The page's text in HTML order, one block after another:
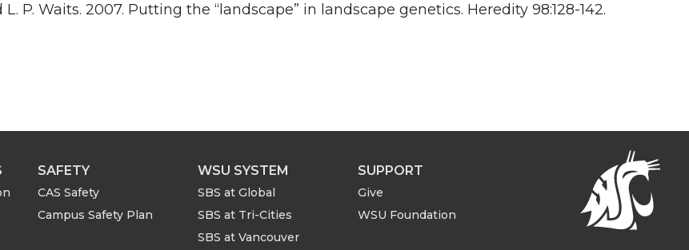
P. Waits. 2007. Putting the “landscape” in landscape genetics. Heredity 98:128-142.
SAFETY
CAS Safety
Campus Safety Plan
WSU SYSTEM
SBS at Global
SBS at Tri-Cities
SBS at Vancouver
SUPPORT
Give
WSU Foundation